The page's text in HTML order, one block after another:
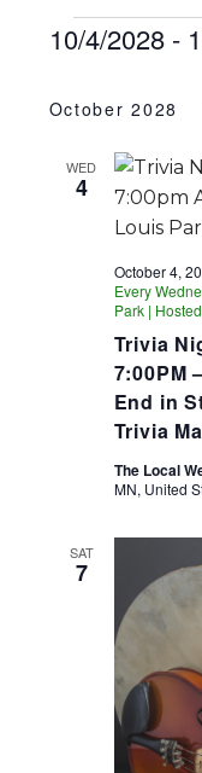
10/4/2028 -
date.
October 2028
WED
4
Trivia
7:00PM
End in
Trivia
October 4,
Every
Park |
The Local
MN, United
SAT
7